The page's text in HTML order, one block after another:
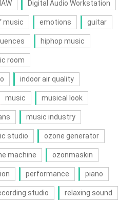
Digital Audio Workstation
music emotions guitar
hiphop music
room
indoor air quality
music musical look
music industry
studio ozone generator
machine ozonmaskin
performance piano
studio relaxing sound